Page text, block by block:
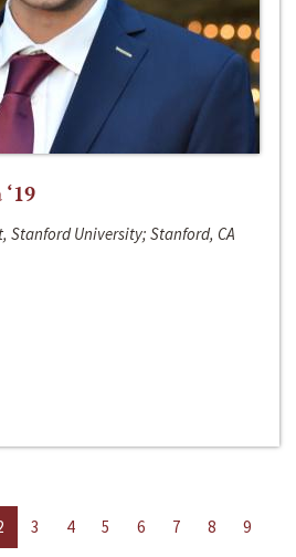
Stanford University; Stanford, CA
3 4 5 6 7 8
9